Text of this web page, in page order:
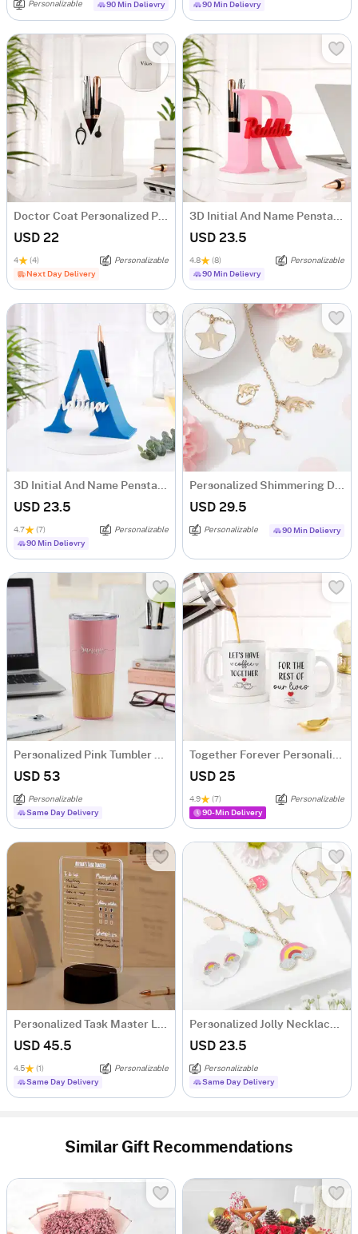
Personalizable 90 Min Delievry 90 Min Delievry
Doctor Coat Personalized Pen Stand
USD 22
4 (4)
Personalizable
Next Day Delivery
3D Initial And Name Penstand
USD 23.5
4.8 (8)
Personalizable
90 Min Delievry
3D Initial And Name Penstand - Blue
USD 23.5
4.7 (7)
Personalizable
90 Min Delievry
Personalized Shimmering Dolphin Necklace Set
USD 29.5
Personalizable 90 Min Delievry
Personalized Pink Tumbler With Wooden Base
USD 53
Personalizable
Same Day Delivery
Together Forever Personalized Couple Mugs - Set Of 2
USD 25
4.9 (7)
Personalizable
90-Min Delivery
Personalized Task Master LED Lamp
USD 45.5
4.5 (1)
Personalizable
Same Day Delivery
Personalized Jolly Necklace Set
USD 23.5
Personalizable
Same Day Delivery
Similar Gift Recommendations